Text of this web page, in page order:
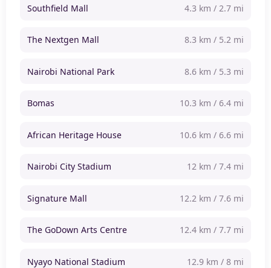
Southfield Mall 4.3 km / 2.7 mi
The Nextgen Mall 8.3 km / 5.2 mi
Nairobi National Park 8.6 km / 5.3 mi
Bomas 10.3 km / 6.4 mi
African Heritage House 10.6 km / 6.6 mi
Nairobi City Stadium 12 km / 7.4 mi
Signature Mall 12.2 km / 7.6 mi
The GoDown Arts Centre 12.4 km / 7.7 mi
Nyayo National Stadium 12.9 km / 8 mi